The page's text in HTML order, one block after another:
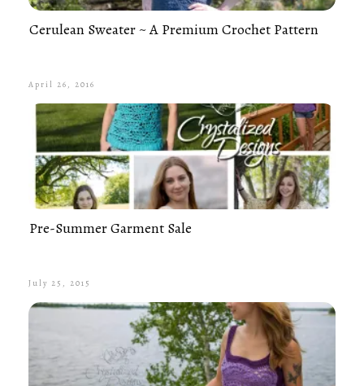
Cerulean Sweater ~ A Premium Crochet Pattern
April 26, 2016
Pre-Summer Garment Sale
July 25, 2015